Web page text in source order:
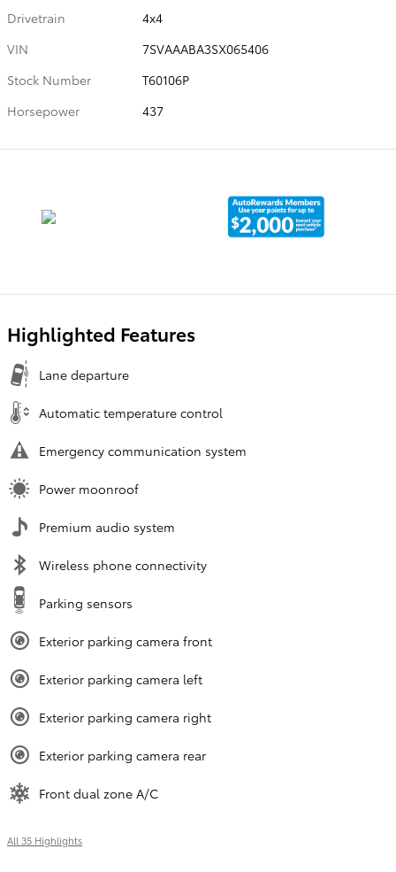
Drivetrain
4x4
VIN
7SVAAABA3SX065406
Stock Number
T60106P
Horsepower
437
Highlighted Features
Lane departure
Automatic temperature control
Emergency communication system
Power moonroof
Premium audio system
Wireless phone connectivity
Parking sensors
Exterior parking camera front
Exterior parking camera left
Exterior parking camera right
Exterior parking camera rear
Front dual zone A/C
All 35 Highlights